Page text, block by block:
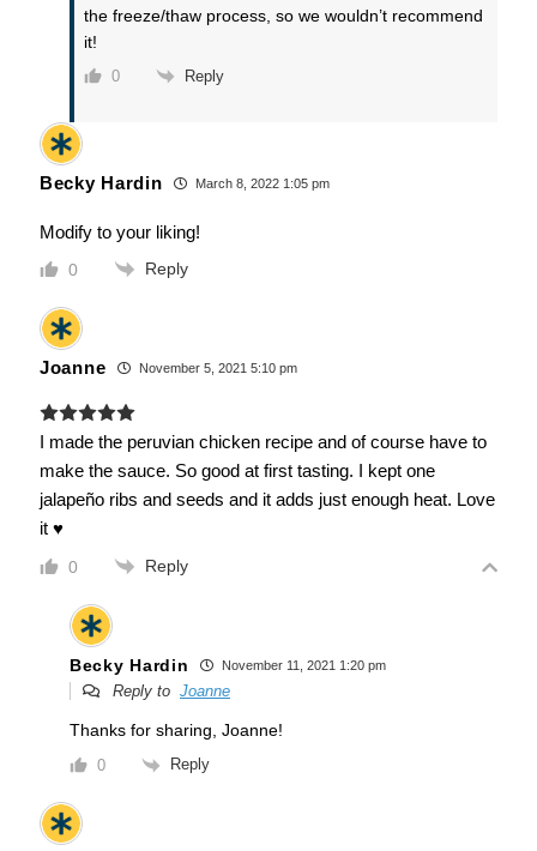
the freeze/thaw process, so we wouldn’t recommend
it!
0 Reply
Becky Hardin March 8, 2022 1:05 pm
Modify to your liking!
0 Reply
Joanne November 5, 2021 5:10 pm
I made the peruvian chicken recipe and of course have to
make the sauce. So good at first tasting. I kept one
jalapeño ribs and seeds and it adds just enough heat. Love
it ♥
0 Reply
Becky Hardin November 11, 2021 1:20 pm
Reply to Joanne
Thanks for sharing, Joanne!
0 Reply